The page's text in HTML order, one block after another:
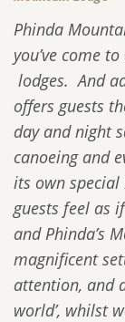
Phinda
you’ve come
lodges. And
offers guests
day and night
canoeing and
its own
guests feel as
and Phinda’s
magnificent
attention, and
world’, whilst